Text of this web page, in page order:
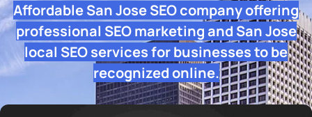
Affordable San Jose SEO company offering
professional SEO marketing and San Jose
local SEO services for businesses to be
recognized online.